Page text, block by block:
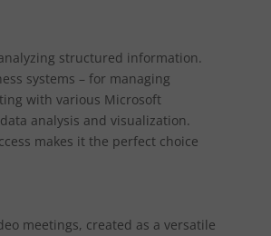
structured information.
systems – for managing
with various Microsoft
analysis and visualization.
makes it the perfect choice
meetings, created as a versatile